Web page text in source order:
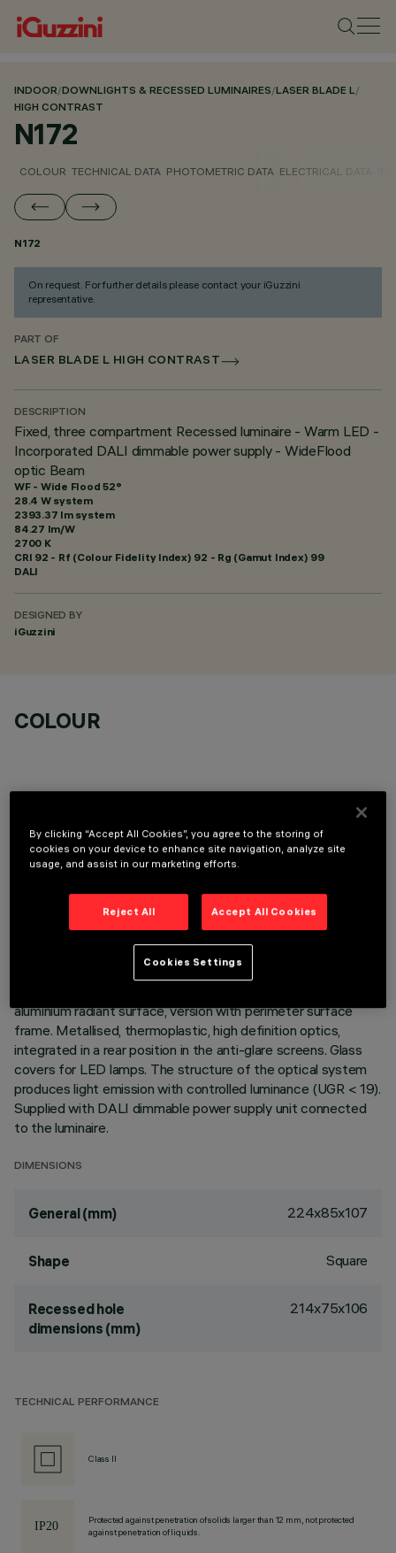
INDOOR/DOWNLIGHTS & RECESSED LUMINAIRES/LASER BLADE L/
HIGH CONTRAST
N172
COLOUR TECHNICAL DATA PHOTOMETRIC DATA ELECTRICAL DATA
N172
On request. For further details please contact your iGuzzini
representative.
PART OF
LASER BLADE L HIGH CONTRAST
DESCRIPTION
Fixed, three compartment Recessed luminaire - Warm LED -
Incorporated DALI dimmable power supply - WideFlood
optic Beam
WF - Wide Flood 52°
28.4 W system
2393.37 lm system
84.27 lm/W
2700 K
CRI 92 - Rf (Colour Fidelity Index) 92 - Rg (Gamut Index) 99
DALI
DESIGNED BY
iGuzzini
COLOUR
TECHNICAL DATA
white 2700K LED lamps with a high color rendering index.
aluminium radiant surface, version with perimeter surface
frame. Metallised, thermoplastic, high definition optics,
integrated in a rear position in the anti-glare screens. Glass
covers for LED lamps. The structure of the optical system
produces light emission with controlled luminance (UGR < 19).
Supplied with DALI dimmable power supply unit connected
to the luminaire.
DIMENSIONS
General (mm) 224x85x107
Shape Square
Recessed hole
dimensions (mm)
214x75x106
TECHNICAL PERFORMANCE
Class II
Protected against penetration of solids larger than 12 mm, not protected
against penetration of liquids.
By clicking “Accept All Cookies”, you agree to the storing of
cookies on your device to enhance site navigation, analyze site
usage, and assist in our marketing efforts.
Reject All Accept All Cookies
Cookies Settings